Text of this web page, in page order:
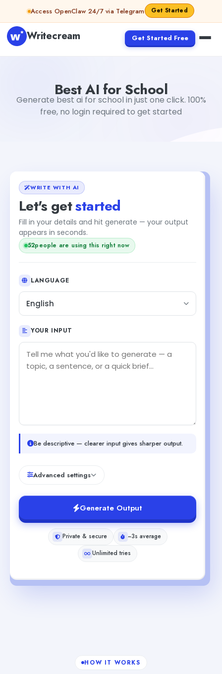
Skip to contentAccess OpenClaw 24/7 via Telegram Get Started
Writecream Get Started Free
Best AI for School
Generate best ai for school in just one click. 100%
free, no login required to get started
WRITE WITH AI
Let's getstarted
Fill in your details and hit generate — your output
appears in seconds.
52people are using this right now
LANGUAGE
English
YOUR INPUT
Be descriptive — clearer input gives sharper output.
Advanced settings
Generate Output
Private & secure
~3s average
Unlimited tries
HOW IT WORKS